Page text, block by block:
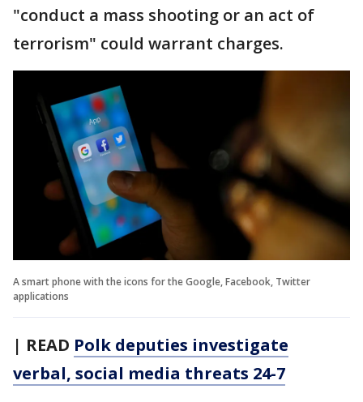
"conduct a mass shooting or an act of
terrorism" could warrant charges.
A smart phone with the icons for the Google, Facebook, Twitter
applications
| READ Polk deputies investigate
verbal, social media threats 24-7